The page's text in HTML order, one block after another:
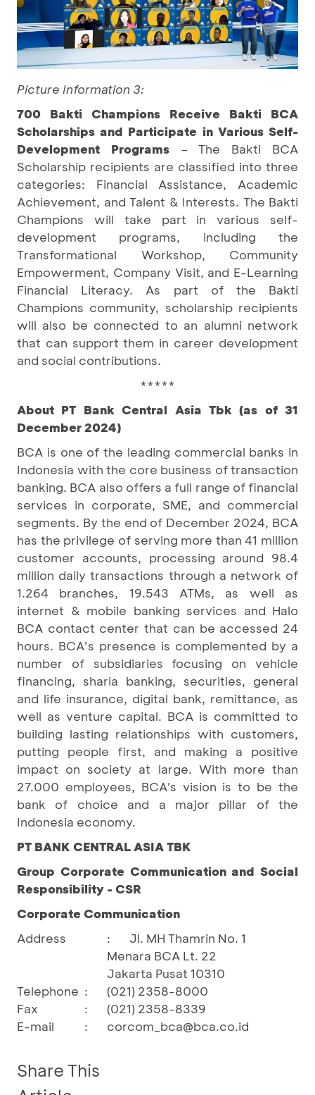
Picture Information 3:
700 Bakti Champions Receive Bakti BCA
Scholarships and Participate in Various Self-
Development Programs– The Bakti BCA
Scholarship recipients are classified into three
categories: Financial Assistance, Academic
Achievement, and Talent & Interests. The Bakti
Champions will take part in various self-
development programs, including the
Transformational Workshop, Community
Empowerment, Company Visit, and E-Learning
Financial Literacy. As part of the Bakti
Champions community, scholarship recipients
will also be connected to an alumni network
that can support them in career development
and social contributions.
*****
About PT Bank Central Asia Tbk (as of 31
December 2024)
BCA is one of the leading commercial banks in
Indonesia with the core business of transaction
banking. BCA also offers a full range of financial
services in corporate, SME, and commercial
segments. By the end of December 2024, BCA
has the privilege of serving more than 41 million
customer accounts, processing around 98.4
million daily transactions through a network of
1.264 branches, 19.543 ATMs, as well as
internet & mobile banking services and Halo
BCA contact center that can be accessed 24
hours. BCA’s presence is complemented by a
number of subsidiaries focusing on vehicle
financing, sharia banking, securities, general
and life insurance, digital bank, remittance, as
well as venture capital. BCA is committed to
building lasting relationships with customers,
putting people first, and making a positive
impact on society at large. With more than
27.000 employees, BCA's vision is to be the
bank of choice and a major pillar of the
Indonesia economy.
PT BANK CENTRAL ASIA TBK
Group Corporate Communication and Social
Responsibility - CSR
Corporate Communication
Address
:
Jl. MH Thamrin No. 1
Menara BCA Lt. 22
Jakarta Pusat 10310
Telephone :
(021) 2358-8000
Fax
:
(021) 2358-8339
E-mail
: corcom_bca@bca.co.id
Share This